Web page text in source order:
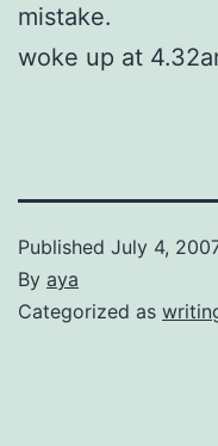
mistake.
woke up at
Published July 4,
By aya
Categorized as